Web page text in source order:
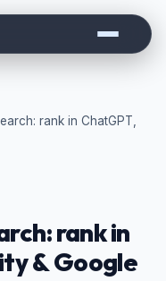
rank in ChatGPT,
rank in
& Google